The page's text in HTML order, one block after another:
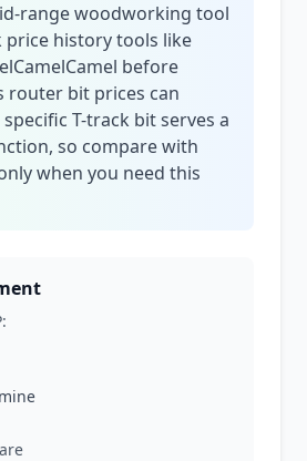
range woodworking tool
price history tools like
before
router bit prices can
T-track bit serves a
so compare with
when you need this